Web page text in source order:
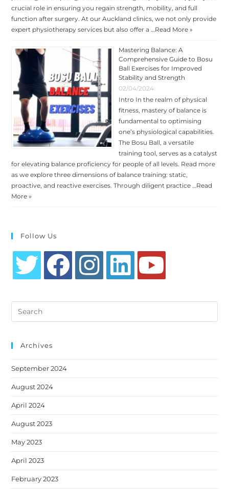
crucial role in ensuring you regain strength, mobility, and full
function after surgery. At our Auckland clinics, we not only provide
expert physiotherapy services but also offer a …Read More »
Mastering Balance: A
Comprehensive Guide to Bosu
Ball Exercises for Improved
Stability and Strength
02/04/2024
Intro In the realm of physical
fitness, mastery of balance is
fundamental to optimising
one’s physiological capabilities.
The Bosu Ball, a versatile
training tool, serves as a catalyst
for elevating balance proficiency for people of all levels. Read more
as we explore three dimensions of balance training: static,
proactive, and reactive exercises. Through diligent practice …Read
More »
Follow Us
new
new
new
new
new
Search
this
Archives
September 2024
August 2024
April 2024
August 2023
May 2023
April 2023
February 2023